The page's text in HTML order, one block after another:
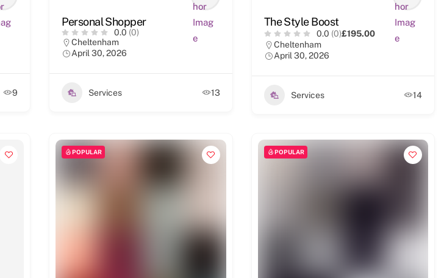
9
Personal Shopper
0.0 (0)
Cheltenham
April 30, 2026
Services 13
The Style Boost
0.0 (0)£195.00
Cheltenham
April 30, 2026
Services 14
POPULAR POPULAR